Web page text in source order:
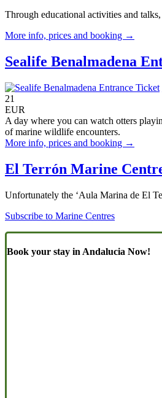
Through educational activities and
More info, prices and booking →
Sealife Benalmadena
21
EUR
A day where you can watch otters
of marine wildlife encounters.
More info, prices and booking →
El Terrón Marine
Unfortunately the ‘Aula Marina de El
Subscribe to Marine Centres
Book your stay in Andalucia Now!